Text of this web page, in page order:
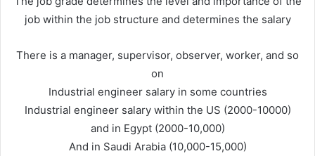
job within the job structure and determines the salary
There is a manager, supervisor, observer, worker, and so
on
Industrial engineer salary in some countries
Industrial engineer salary within the US (2000-10000)
and in Egypt (2000-10,000)
And in Saudi Arabia (10,000-15,000)